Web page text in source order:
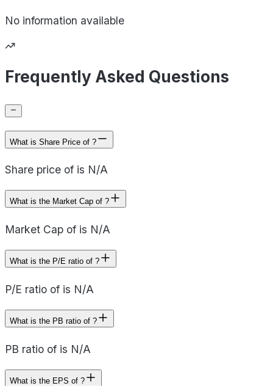
No information available
Frequently Asked Questions
What is Share Price of ?
Share price of is N/A
What is the Market Cap of ?
Market Cap of is N/A
What is the P/E ratio of ?
P/E ratio of is N/A
What is the PB ratio of ?
PB ratio of is N/A
What is the EPS of ?